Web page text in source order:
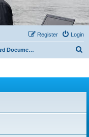
Login
Register
CacheGuard Documentation